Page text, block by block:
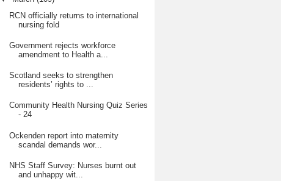
RCN officially returns to international
nursing fold
Government rejects workforce
amendment to Health a...
Scotland seeks to strengthen
residents’ rights to ...
Community Health Nursing Quiz Series
- 24
Ockenden report into maternity
scandal demands wor...
NHS Staff Survey: Nurses burnt out
and unhappy wit...